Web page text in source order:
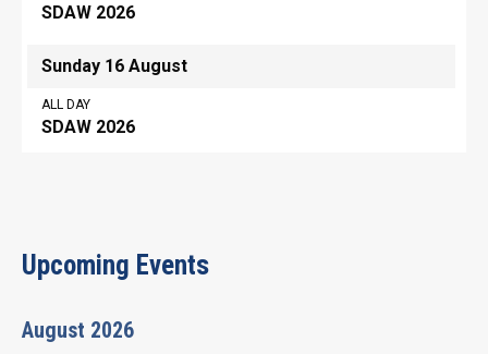
SDAW 2026
Sunday 16 August
ALL DAY
SDAW 2026
Upcoming Events
August 2026